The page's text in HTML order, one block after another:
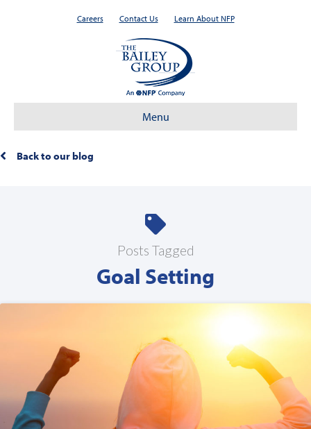
Careers Contact Us Learn About NFP
Menu
Back to our blog
Posts Tagged
Goal Setting